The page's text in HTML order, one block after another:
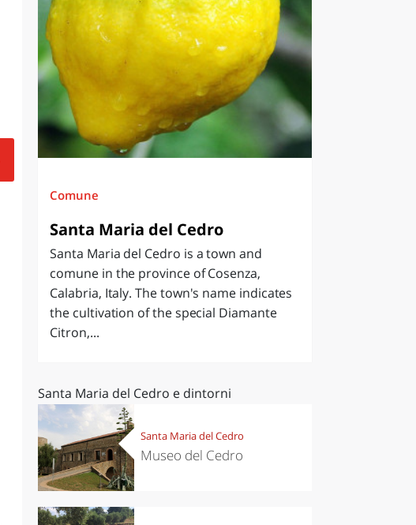
VENETO
Comune
Santa Maria del Cedro
Santa Maria del Cedro is a town and
comune in the province of Cosenza,
Calabria, Italy. The town's name indicates
the cultivation of the special Diamante
Citron,...
Santa Maria del Cedro e dintorni
Santa Maria del Cedro
Museo del Cedro